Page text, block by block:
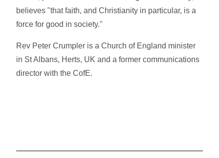
believes "that faith, and Christianity in particular, is a
force for good in society."
Rev Peter Crumpler is a Church of England minister
in St Albans, Herts, UK and a former communications
director with the CofE.